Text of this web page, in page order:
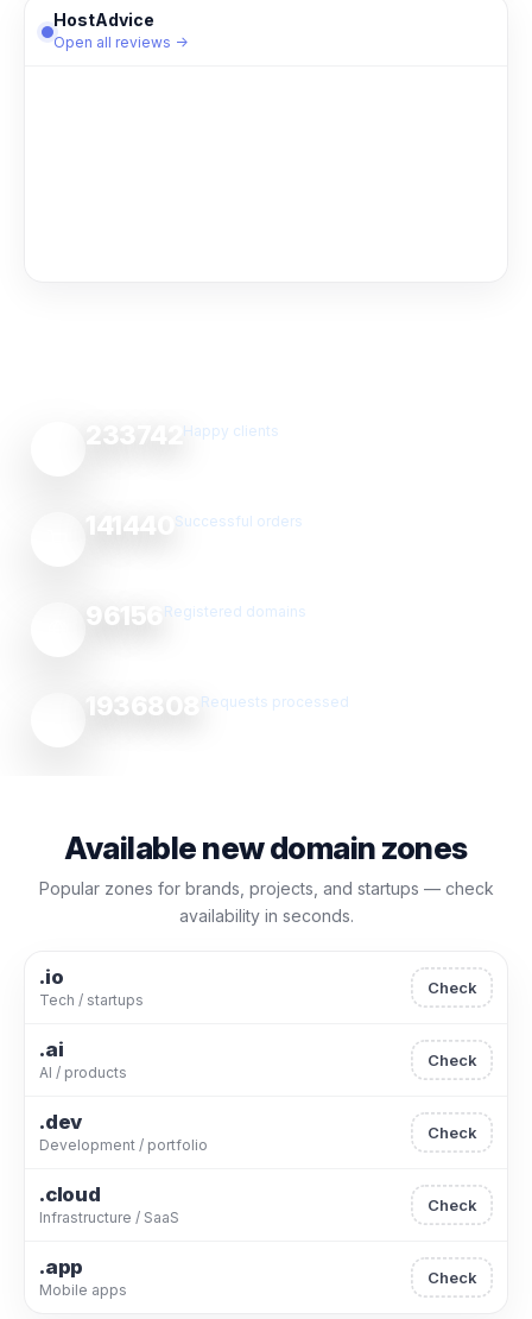
HostAdvice
Open all reviews →
Happy clients
141440 Successful orders
96156 Registered domains
1936808 Requests processed
Available new domain zones
Popular zones for brands, projects, and startups — check
availability in seconds.
.io
Tech / startups
Check
.ai
AI / products
Check
.dev
Development / portfolio
Check
.cloud
Infrastructure / SaaS
Check
.app
Mobile apps
Check